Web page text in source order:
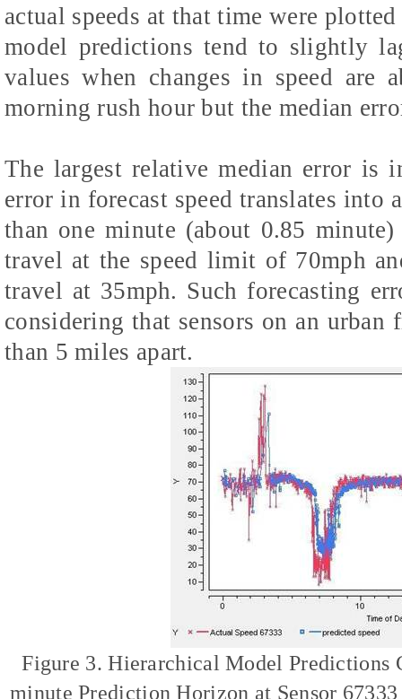
actual speeds at that time were
model predictions tend to slightly
values when changes in speed are
morning rush hour but the median
The largest relative median error is
error in forecast speed translates into
than one minute (about 0.85
travel at the speed limit of 70mph
travel at 35mph. Such forecasting
considering that sensors on an urban
than 5 miles apart.
Figure 3. Hierarchical Model Predictions
minute Prediction Horizon at Sensor